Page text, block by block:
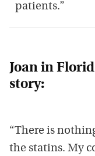
patients.”
Joan in
story:
“There is
the statins. My